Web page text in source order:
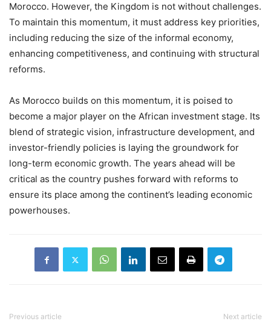
Morocco. However, the Kingdom is not without challenges.
To maintain this momentum, it must address key priorities,
including reducing the size of the informal economy,
enhancing competitiveness, and continuing with structural
reforms.
As Morocco builds on this momentum, it is poised to
become a major player on the African investment stage. Its
blend of strategic vision, infrastructure development, and
investor-friendly policies is laying the groundwork for
long-term economic growth. The years ahead will be
critical as the country pushes forward with reforms to
ensure its place among the continent’s leading economic
powerhouses.
Previous article Next article